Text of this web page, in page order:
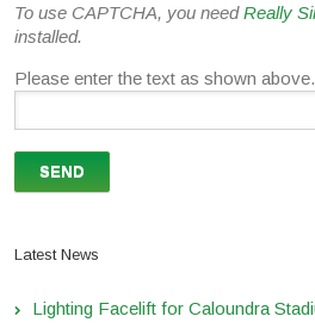
To use CAPTCHA, you needReally
installed.
Please enter the text as shown above.
Latest News
Lighting Facelift for Caloundra